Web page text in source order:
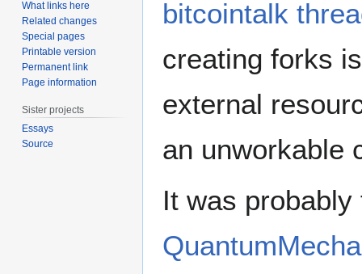
bitcointalk
creating forks
external
an unworkable
It was
What links here
Related changes
Special pages
Printable version
Permanent link
Page information
Sister projects
Essays
Source